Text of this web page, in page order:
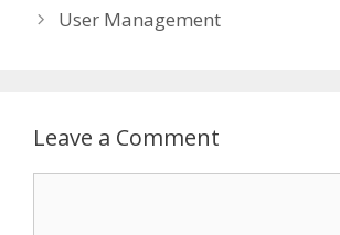
User Management
Leave a Comment